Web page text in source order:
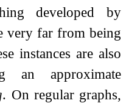
developed by
very far from being
instances are also
an approximate
. On regular graphs,